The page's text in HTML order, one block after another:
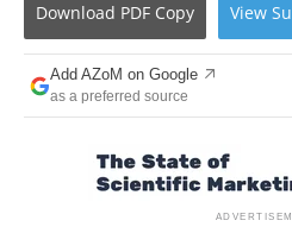
Advertise
Newsletters
Download PDF Copy View
Add AZoM on Google
as a preferred source